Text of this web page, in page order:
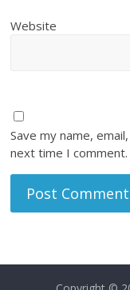
Website
Save my name,
next time I comment.